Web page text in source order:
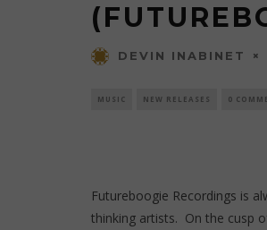
DEVIN INABINET
MUSIC NEW RELEASES 0
Futureboogie Recordings is
thinking artists. On the cusp